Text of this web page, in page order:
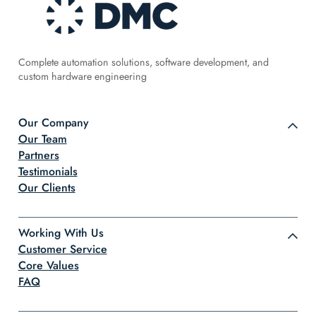
Complete automation solutions, software development, and
custom hardware engineering
Our Company
Our Team
Partners
Testimonials
Our Clients
Working With Us
Customer Service
Core Values
FAQ